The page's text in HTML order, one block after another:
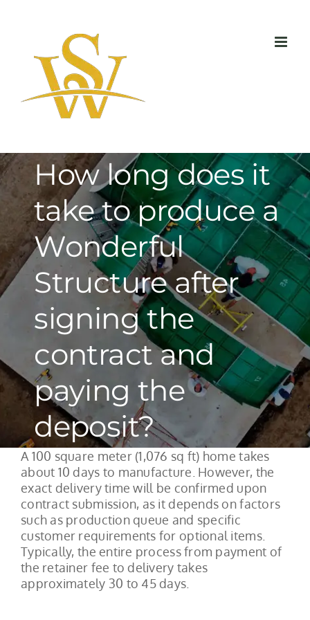
How long does it
take to produce a
Wonderful
Structure after
signing the
contract and
paying the
deposit?
A 100 square meter (1,076 sq ft) home takes
about 10 days to manufacture. However, the
exact delivery time will be confirmed upon
contract submission, as it depends on factors
such as production queue and specific
customer requirements for optional items.
Typically, the entire process from payment of
the retainer fee to delivery takes
approximately 30 to 45 days.